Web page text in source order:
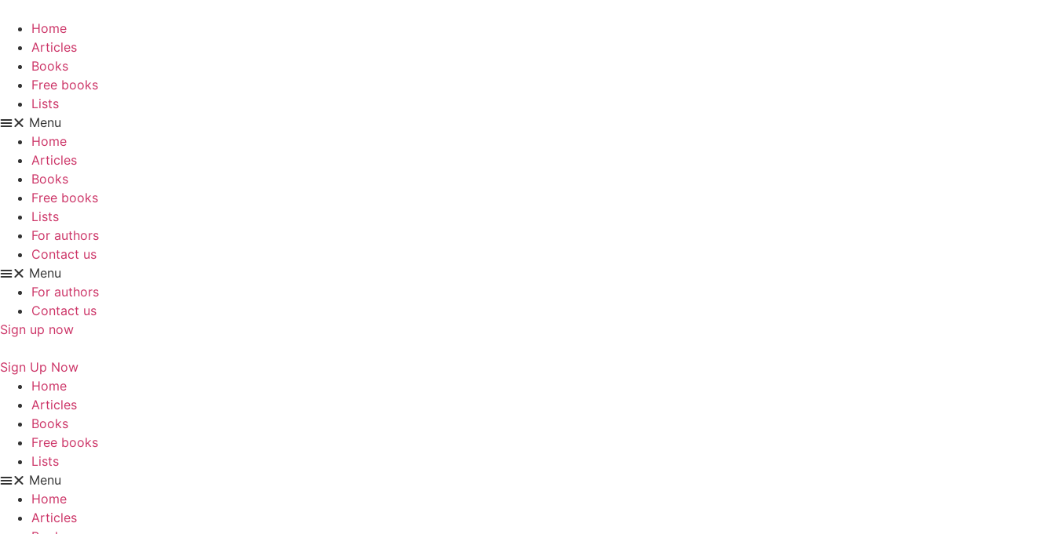
content
Home
Articles
Books
Free books
Lists
Menu
Home
Articles
Books
Free books
Lists
For authors
Contact us
Menu
For authors
Contact us
Sign up now
Sign Up Now
Home
Articles
Books
Free books
Lists
Menu
Home
Articles